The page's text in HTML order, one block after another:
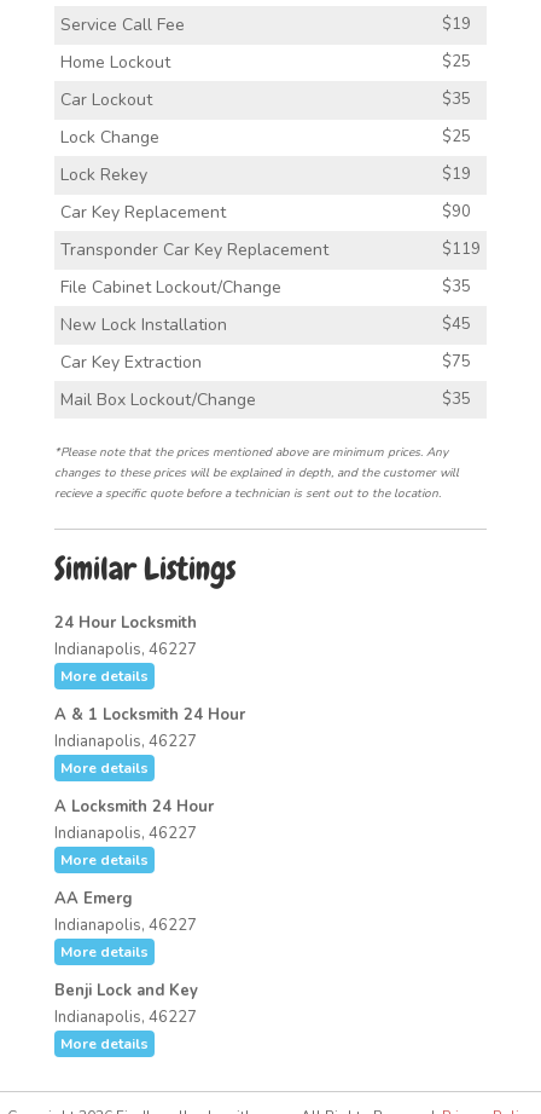
Service Call Fee $19
Home Lockout $25
Car Lockout $35
Lock Change $25
Lock Rekey $19
Car Key Replacement $90
Transponder Car Key Replacement $119
File Cabinet Lockout/Change $35
New Lock Installation $45
Car Key Extraction $75
Mail Box Lockout/Change $35
*Please note that the prices mentioned above are minimum prices. Any
changes to these prices will be explained in depth, and the customer will
recieve a specific quote before a technician is sent out to the location.
Similar Listings
24 Hour Locksmith
Indianapolis, 46227
More details
A & 1 Locksmith 24 Hour
Indianapolis, 46227
More details
A Locksmith 24 Hour
Indianapolis, 46227
More details
AA Emerg
Indianapolis, 46227
More details
Benji Lock and Key
Indianapolis, 46227
More details